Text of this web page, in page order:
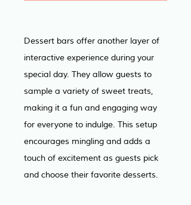
Dessert bars offer another layer of
interactive experience during your
special day. They allow guests to
sample a variety of sweet treats,
making it a fun and engaging way
for everyone to indulge. This setup
encourages mingling and adds a
touch of excitement as guests pick
and choose their favorite desserts.